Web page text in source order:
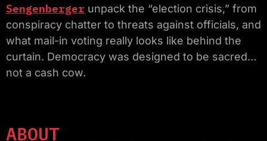
Sengenberger unpack the “election crisis,” from
conspiracy chatter to threats against officials, and
what mail-in voting really looks like behind the
curtain. Democracy was designed to be sacred…
not a cash cow.
ABOUT